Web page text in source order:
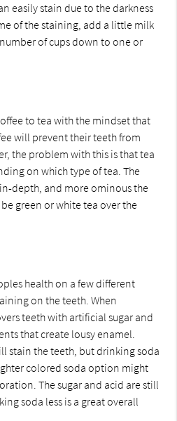
easily stain due to the darkness
of the staining, add a little milk
of cups down to one or
to tea with the mindset that
will prevent their teeth from
the problem with this is that tea
on which type of tea. The
depth, and more ominous the
green or white tea over the
health on a few different
on the teeth. When
teeth with artificial sugar and
that create lousy enamel.
stain the teeth, but drinking soda
colored soda option might
The sugar and acid are still
soda less is a great overall